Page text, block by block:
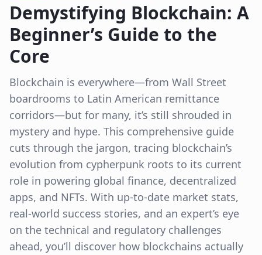
Demystifying Blockchain: A
Beginner’s Guide to the
Core
Blockchain is everywhere—from Wall Street
boardrooms to Latin American remittance
corridors—but for many, it’s still shrouded in
mystery and hype. This comprehensive guide
cuts through the jargon, tracing blockchain’s
evolution from cypherpunk roots to its current
role in powering global finance, decentralized
apps, and NFTs. With up-to-date market stats,
real-world success stories, and an expert’s eye
on the technical and regulatory challenges
ahead, you’ll discover how blockchains actually